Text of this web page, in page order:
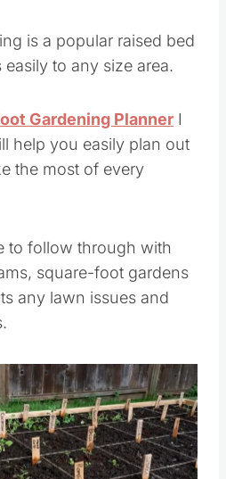
is a popular raised bed
to any size area.
Gardening Planner I
help you easily plan out
the most of every
to follow through with
square-foot gardens
any lawn issues and